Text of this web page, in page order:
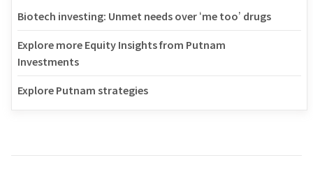
Biotech investing: Unmet needs over ‘me too’ drugs
Explore more Equity Insights from Putnam
Investments
Explore Putnam strategies